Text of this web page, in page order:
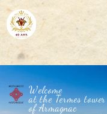
Welcome
at the Termes tower
of Armagnac